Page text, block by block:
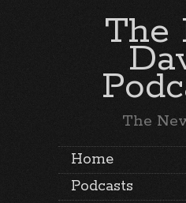
The
The
Home
Podcasts